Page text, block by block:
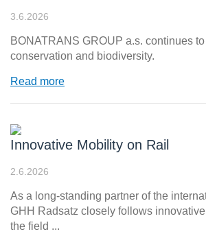
3.6.2026
BONATRANS GROUP a.s. continues
conservation and biodiversity.
Read more
Innovative Mobility on Rail
2.6.2026
As a long-standing partner of the
GHH Radsatz closely follows
the field ...